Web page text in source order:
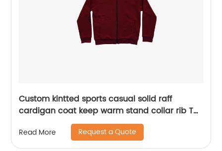
Custom kintted sports casual solid raff
cardigan coat keep warm stand collar rib TC
65%polyester/35%cotton fleece zipper
sweater water based printing
Read More Request a Quote